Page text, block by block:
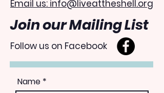
Email us: info@liveattheshell.org
Join our Mailing List
Follow us on Facebook
Name